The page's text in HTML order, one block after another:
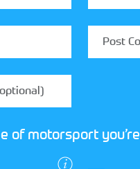
of motorsport